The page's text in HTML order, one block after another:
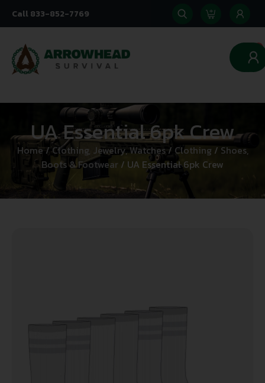
Call 833-852-7769
0
UA Essential 6pk Crew
Home /Clothing, Jewelry, Watches/ Clothing/ Shoes,
Boots & Footwear / UA Essential 6pk Crew